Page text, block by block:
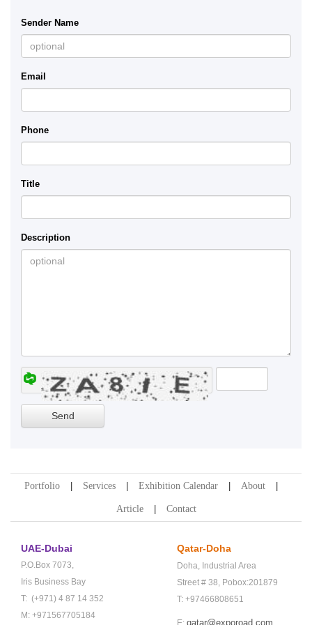
Sender Name
Email
Phone
Title
Description
Portfolio Services Exhibition Calendar About
Article Contact
UAE-Dubai
P.O.Box 7073,
Iris Business Bay
T: (+971) 4 87 14 352
M: +971567705184
Qatar-Doha
Doha, Industrial Area
Street # 38, Pobox:201879
T: +97466808651
E: qatar@exporoad.com